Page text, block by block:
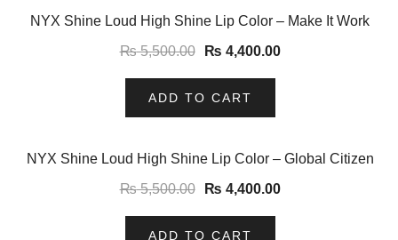
-20%
NYX Shine Loud High Shine Lip Color – Make It Work
₨5,500.00 ₨ 4,400.00
ADD TO CART
-20%
NYX Shine Loud High Shine Lip Color – Global Citizen
₨5,500.00 ₨ 4,400.00
ADD TO CART